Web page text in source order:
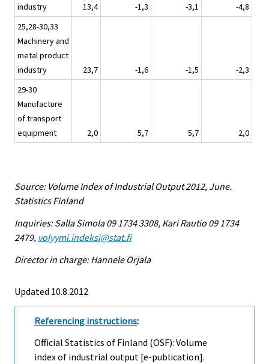
industry
13,4 -1,3 -3,1
-4,8
25,28-30,33
Machinery and
metal product
industry
23,7 -1,6 -1,5
-2,3
29-30
Manufacture
of transport
equipment
2,0 5,7 5,7 2,0
Source: Volume Index of Industrial Output 2012, June.
Statistics Finland
Inquiries: Salla Simola 09 1734 3308, Kari Rautio 09 1734
2479, volyymi.indeksi@stat.fi
Director in charge: Hannele Orjala
Updated 10.8.2012
Referencing instructions:
Official Statistics of Finland (OSF): Volume
index of industrial output [e-publication].